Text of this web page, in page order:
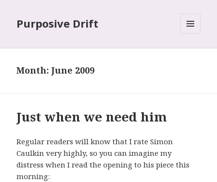
Purposive Drift
Month: June 2009
Just when we need him
Regular readers will know that I rate Simon
Caulkin very highly, so you can imagine my
distress when I read the opening to his piece this
morning: